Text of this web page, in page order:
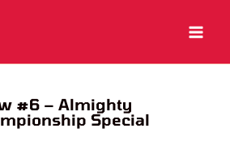
#6 – Almighty
Special